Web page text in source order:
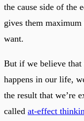
the cause side of the
gives them
want.
But if we believe that
happens in our life,
the result that we’re
called at-effect